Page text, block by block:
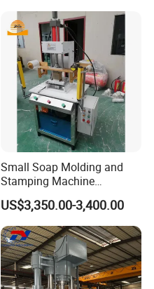
Small Soap Molding and
Stamping Machine
Hydraulic Toilet Bar Soap
Press Stamper
US$3,350.00-3,400.00